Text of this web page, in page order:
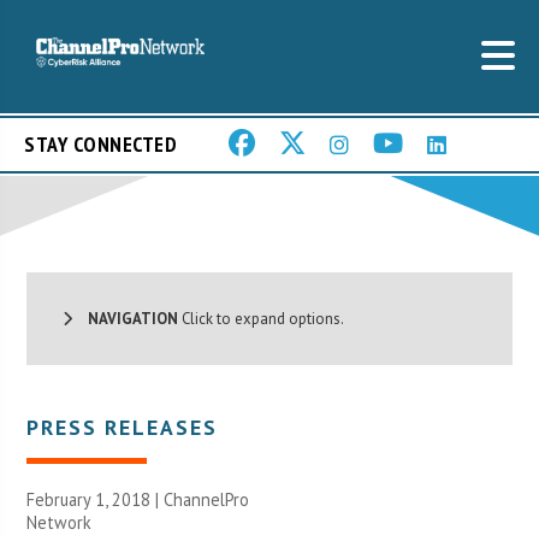
STAY CONNECTED
NAVIGATION Click to expand options.
PRESS RELEASES
February 1, 2018 |ChannelPro
Network